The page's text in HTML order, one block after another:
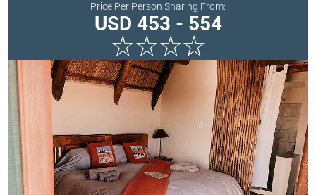
Price Per Person Sharing From:
USD 453 - 554